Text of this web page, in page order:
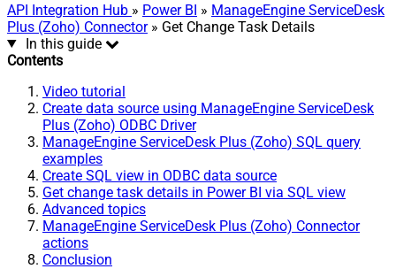
API Integration Hub » Power BI » ManageEngine ServiceDesk
Plus (Zoho) Connector» Get Change Task Details
In this guide
Contents
Video tutorial
Create data source using ManageEngine ServiceDesk
Plus (Zoho) ODBC Driver
ManageEngine ServiceDesk Plus (Zoho) SQL query
examples
Create SQL view in ODBC data source
Get change task details in Power BI via SQL view
Advanced topics
ManageEngine ServiceDesk Plus (Zoho) Connector
actions
Conclusion